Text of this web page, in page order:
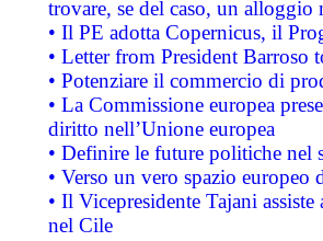
trovare, se del caso, un
• Il PE adotta Copernicus, il
• Letter from President Barroso
• Potenziare il commercio di
• La Commissione europea
diritto nell’Unione europea
• Definire le future politiche nel
• Verso un vero spazio
• Il Vicepresidente Tajani
nel Cile